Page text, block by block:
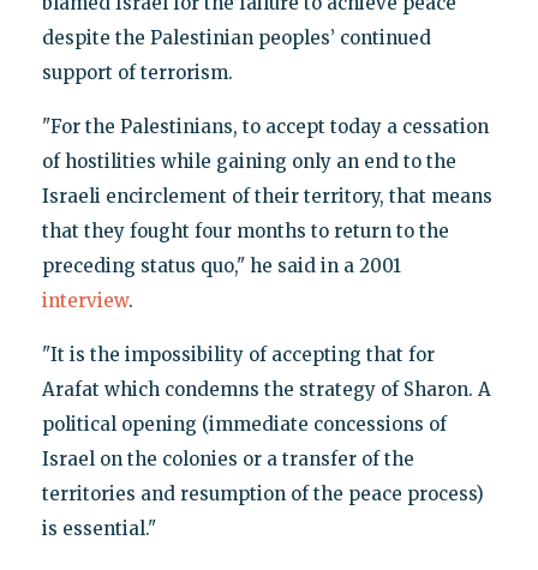
despite the Palestinian peoples’ continued
support of terrorism.
"For the Palestinians, to accept today a cessation
of hostilities while gaining only an end to the
Israeli encirclement of their territory, that means
that they fought four months to return to the
preceding status quo," he said in a 2001
interview.
"It is the impossibility of accepting that for
Arafat which condemns the strategy of Sharon. A
political opening (immediate concessions of
Israel on the colonies or a transfer of the
territories and resumption of the peace process)
is essential."